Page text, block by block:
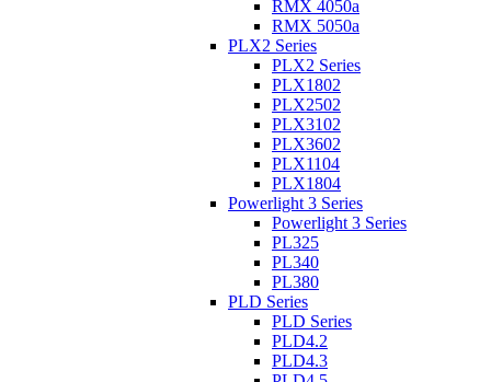
RMX 4050a
RMX 5050a
PLX2 Series
PLX2 Series
PLX1802
PLX2502
PLX3102
PLX3602
PLX1104
PLX1804
Powerlight 3 Series
Powerlight 3 Series
PL325
PL340
PL380
PLD Series
PLD Series
PLD4.2
PLD4.3